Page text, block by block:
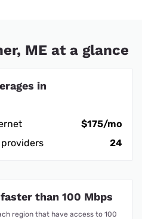
ME at a glance
in
$175/mo
24
than 100 Mbps
region that have access to 100